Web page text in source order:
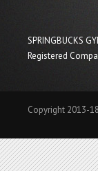
SPRINGBUCKS
Registered
Copyright 2013-